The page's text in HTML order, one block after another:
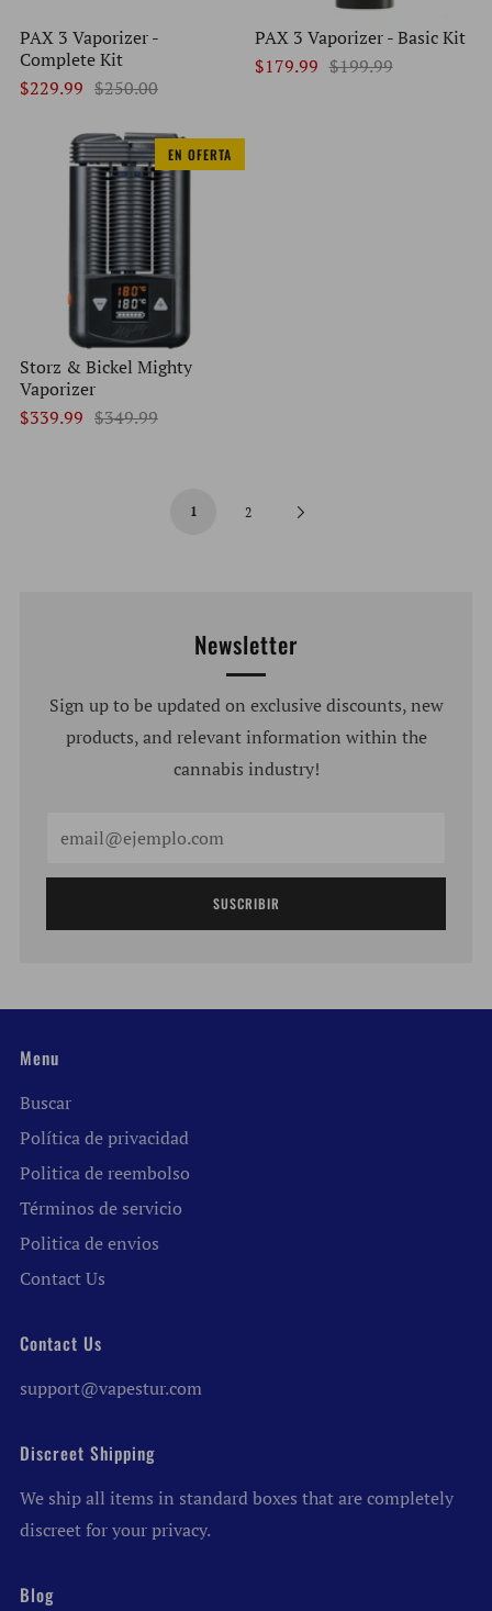
PAX 3 Vaporizer -
Complete Kit
$229.99 $250.00
PAX 3 Vaporizer - Basic Kit
$179.99 $199.99
EN OFERTA
Storz & Bickel Mighty
Vaporizer
$339.99 $349.99
1 2
Newsletter
Sign up to be updated on exclusive discounts, new
products, and relevant information within the
cannabis industry!
SUSCRIBIR
Menu
Buscar
Política de privacidad
Politica de reembolso
Términos de servicio
Politica de envios
Contact Us
Contact Us
support@vapestur.com
Discreet Shipping
We ship all items in standard boxes that are completely
discreet for your privacy.
Blog